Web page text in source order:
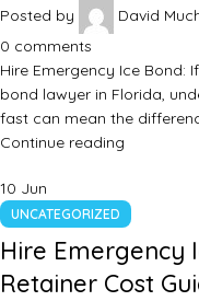
Posted by
David
0 comments
Hire Emergency Ice Bond:
bond lawyer in Florida,
fast can mean the
Continue reading
10 Jun
UNCATEGORIZED
Hire Emergency
Retainer Cost